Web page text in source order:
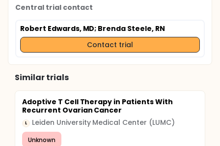
Central trial contact
Robert Edwards, MD; Brenda Steele, RN
Contact trial
Similar trials
Adoptive T Cell Therapy in Patients With
Recurrent Ovarian Cancer
L Leiden University Medical Center (LUMC)
Unknown